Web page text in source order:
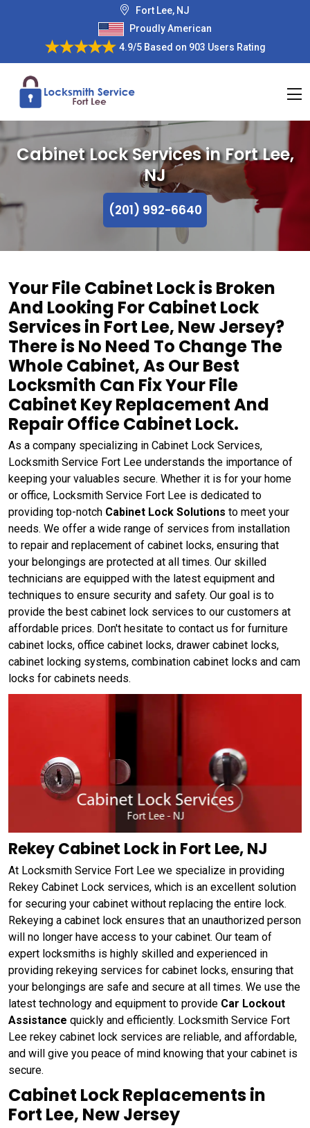
Fort Lee, NJ
Proudly American
4.9/5Based on 903 Users Rating
Cabinet Lock Services in Fort Lee,
NJ
(201) 992-6640
Your File Cabinet Lock is Broken
And Looking For Cabinet Lock
Services in Fort Lee, New Jersey?
There is No Need To Change The
Whole Cabinet, As Our Best
Locksmith Can Fix Your File
Cabinet Key Replacement And
Repair Office Cabinet Lock.
As a company specializing in Cabinet Lock Services,
Locksmith Service Fort Lee understands the importance of
keeping your valuables secure. Whether it is for your home
or office, Locksmith Service Fort Lee is dedicated to
providing top-notch Cabinet Lock Solutions to meet your
needs. We offer a wide range of services from installation
to repair and replacement of cabinet locks, ensuring that
your belongings are protected at all times. Our skilled
technicians are equipped with the latest equipment and
techniques to ensure security and safety. Our goal is to
provide the best cabinet lock services to our customers at
affordable prices. Don't hesitate to contact us for furniture
cabinet locks, office cabinet locks, drawer cabinet locks,
cabinet locking systems, combination cabinet locks and cam
locks for cabinets needs.
Rekey Cabinet Lock in Fort Lee, NJ
At Locksmith Service Fort Lee we specialize in providing
Rekey Cabinet Lock services, which is an excellent solution
for securing your cabinet without replacing the entire lock.
Rekeying a cabinet lock ensures that an unauthorized person
will no longer have access to your cabinet. Our team of
expert locksmiths is highly skilled and experienced in
providing rekeying services for cabinet locks, ensuring that
your belongings are safe and secure at all times. We use the
latest technology and equipment to provide Car Lockout
Assistance quickly and efficiently. Locksmith Service Fort
Lee rekey cabinet lock services are reliable, and affordable,
and will give you peace of mind knowing that your cabinet is
secure.
Cabinet Lock Replacements in
Fort Lee, New Jersey